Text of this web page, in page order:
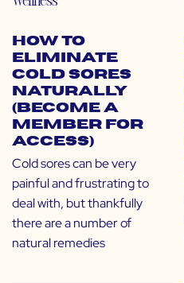
How to
Eliminate
Cold Sores
Naturally
(Become a
Member for
Access)
Cold sores can be very
painful and frustrating to
deal with, but thankfully
there are a number of
natural remedies